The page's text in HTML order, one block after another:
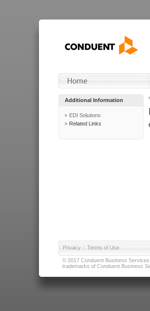
Additional Information
EDI Solutions
Related Links
Privacy | Terms of Use
© 2017 Conduent Business
trademarks of Conduent Business